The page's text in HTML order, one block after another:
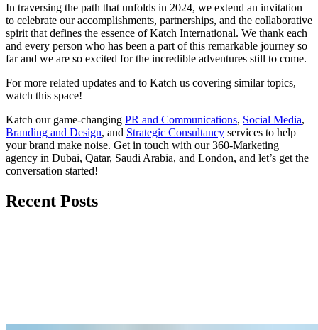
In traversing the path that unfolds in 2024, we extend an invitation
to celebrate our accomplishments, partnerships, and the collaborative
spirit that defines the essence of Katch International. We thank each
and every person who has been a part of this remarkable journey so
far and we are so excited for the incredible adventures still to come.
For more related updates and to Katch us covering similar topics,
watch this space!
Katch our game-changing PR and Communications, Social Media,
Branding and Design, and Strategic Consultancy services to help
your brand make noise. Get in touch with our 360-Marketing
agency in Dubai, Qatar, Saudi Arabia, and London, and let’s get the
conversation started!
Recent Posts